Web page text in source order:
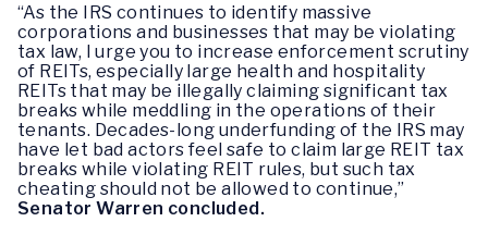
“As the IRS continues to identify massive
corporations and businesses that may be violating
tax law, I urge you to increase enforcement scrutiny
of REITs, especially large health and hospitality
REITs that may be illegally claiming significant tax
breaks while meddling in the operations of their
tenants. Decades-long underfunding of the IRS may
have let bad actors feel safe to claim large REIT tax
breaks while violating REIT rules, but such tax
cheating should not be allowed to continue,”
Senator Warren concluded.